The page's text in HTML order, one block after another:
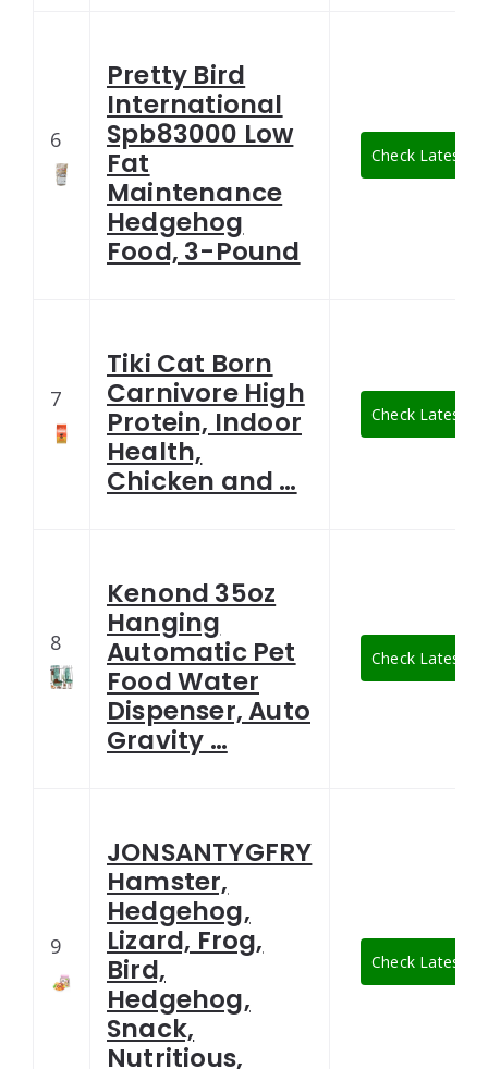
6
Pretty Bird
International
Spb83000 Low
Fat
Maintenance
Hedgehog
Food, 3-Pound
Check Latest
7
Tiki Cat Born
Carnivore High
Protein, Indoor
Health,
Chicken and …
Check Latest
8
Kenond 35oz
Hanging
Automatic Pet
Food Water
Dispenser, Auto
Gravity …
Check Latest
9
JONSANTYGFRY
Hamster,
Hedgehog,
Lizard, Frog,
Bird,
Hedgehog,
Snack,
Nutritious,
Check Latest